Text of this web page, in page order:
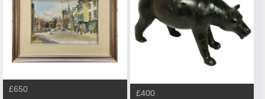
£650 £400